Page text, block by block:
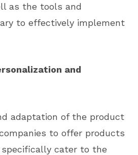
as the tools and
to effectively implement
and
adaptation of the product
to offer products
cater to the